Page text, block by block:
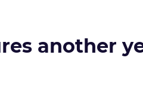
another